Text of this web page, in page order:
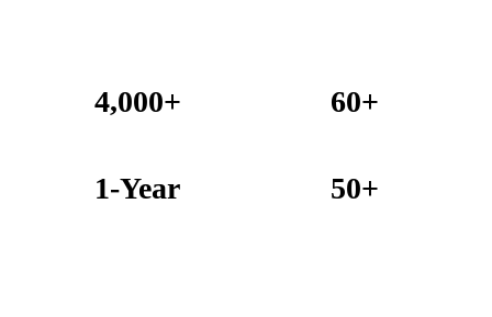
4,000+ 60+
1-Year 50+